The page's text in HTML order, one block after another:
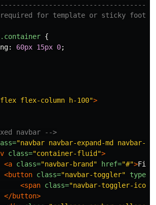
for template or sticky footer
.container {
: 60px 15px 0;
flex-column h-100">
navbar -->
"navbar navbar-expand-md navbar-
class="container-fluid">
<a class="navbar-brand" href="#">
<button class="navbar-toggler" type=
<span class="navbar-toggler-icon"
</button>